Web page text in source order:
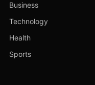
Business
Technology
Health
Sports